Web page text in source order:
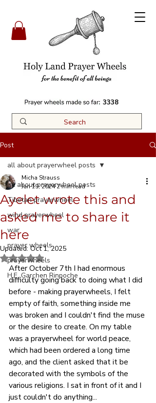
3338
Post
all about prayerwheel posts
Tibetan prayerwheel
wind prayerwheel
war
prayer wheels
prayerwheels
H.E. Garchen Rinpoche
all about prayerwheel posts
Ayelet wrote this and
asked me to share it
here
Micha Strauss
Jan 19, 20242 min read
Updated:Oct 1, 2025
Rated NaN out of 5 stars.
After October 7th I had enormous
difficulty going back to doing what I did
before - making prayerwheels, I felt
empty of faith, something inside me
was broken and I couldn't find the muse
or the desire to create. On my table
was a prayerwheel for world peace,
which had been ordered a long time
ago, and the client asked that it be
decorated with the symbols of the
various religions. I sat in front of it and I
just couldn't do anything...